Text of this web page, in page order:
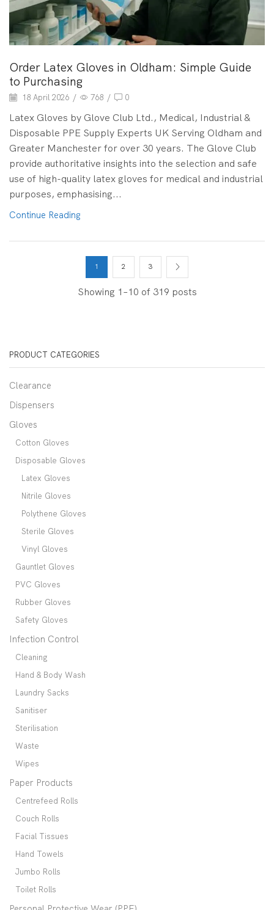
Order Latex Gloves in Oldham: Simple Guide
to Purchasing
18 April 2026 / 768 / 0
Latex Gloves by Glove Club Ltd., Medical, Industrial &
Disposable PPE Supply Experts UK Serving Oldham and
Greater Manchester for over 30 years. The Glove Club
provide authoritative insights into the selection and safe
use of high-quality latex gloves for medical and industrial
purposes, emphasising...
Continue Reading
Showing 1–10 of 319 posts
1 2 3
PRODUCT CATEGORIES
Clearance
Dispensers
Gloves
Cotton Gloves
Disposable Gloves
Latex Gloves
Nitrile Gloves
Polythene Gloves
Sterile Gloves
Vinyl Gloves
Gauntlet Gloves
PVC Gloves
Rubber Gloves
Safety Gloves
Infection Control
Cleaning
Hand & Body Wash
Laundry Sacks
Sanitiser
Sterilisation
Waste
Wipes
Paper Products
Centrefeed Rolls
Couch Rolls
Facial Tissues
Hand Towels
Jumbo Rolls
Toilet Rolls